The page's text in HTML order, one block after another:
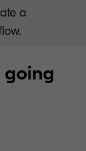
a
going